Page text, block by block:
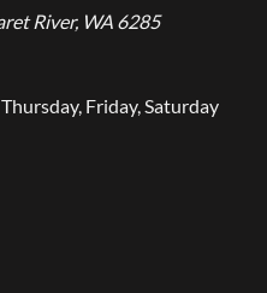
River, WA 6285
Friday, Saturday